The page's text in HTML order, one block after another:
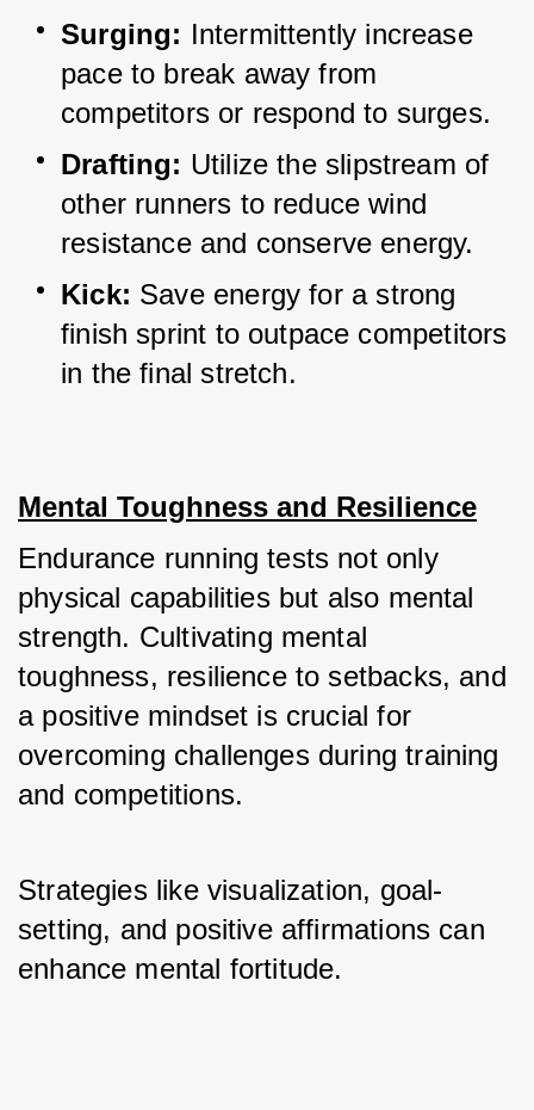
Surging: Intermittently increase
pace to break away from
competitors or respond to surges.
Drafting: Utilize the slipstream of
other runners to reduce wind
resistance and conserve energy.
Kick: Save energy for a strong
finish sprint to outpace competitors
in the final stretch.
Mental Toughness and Resilience
Endurance running tests not only
physical capabilities but also mental
strength. Cultivating mental
toughness, resilience to setbacks, and
a positive mindset is crucial for
overcoming challenges during training
and competitions.
Strategies like visualization, goal-
setting, and positive affirmations can
enhance mental fortitude.